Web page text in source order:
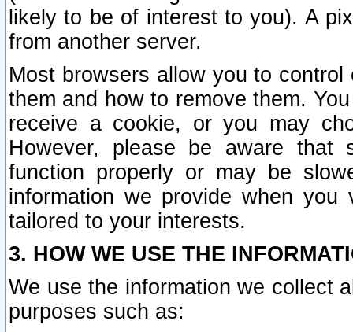
likely to be of interest to you). A
from another server.
Most browsers allow you to
them and how to remove them.
receive a cookie, or you may
However, please be aware that
function properly or may be
information we provide when
tailored to your interests.
3. HOW WE USE THE
We use the information we collect
purposes such as: